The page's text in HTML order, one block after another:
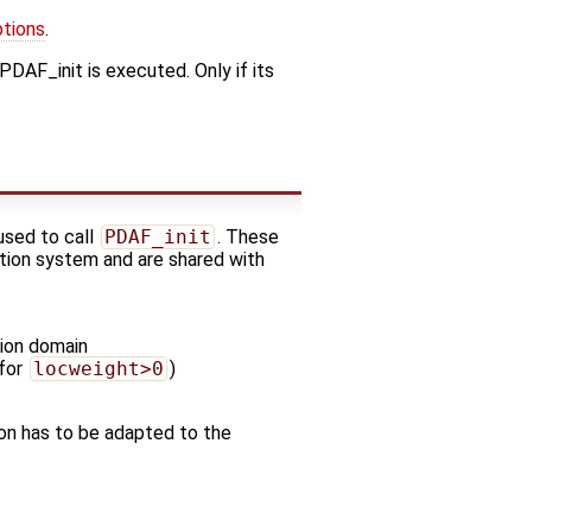
.
is executed. Only if its
to call PDAF_init . These
system and are shared with
domain
locweight>0 )
has to be adapted to the